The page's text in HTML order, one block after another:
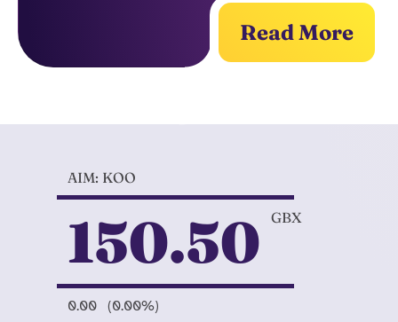
Read More
AIM: KOO
150.50 GBX
0.00 (0.00%)